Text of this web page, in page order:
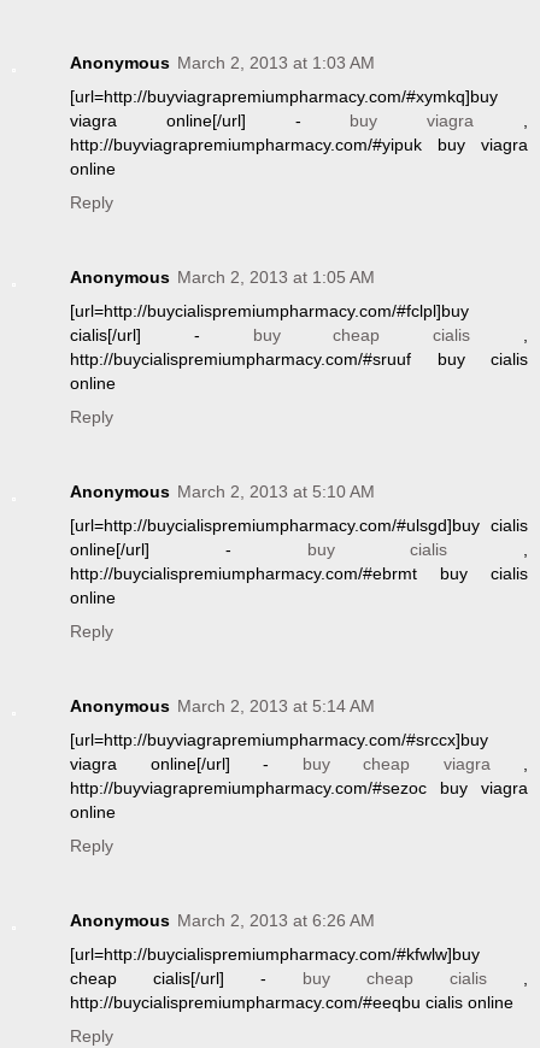
Anonymous March 2, 2013 at 1:03 AM
[url=http://buyviagrapremiumpharmacy.com/#xymkq]buy
viagra online[/url] - buy viagra
http://buyviagrapremiumpharmacy.com/#yipuk buy viagra
online
Reply
Anonymous March 2, 2013 at 1:05 AM
[url=http://buycialispremiumpharmacy.com/#fclpl]buy
cialis[/url] - buy cheap cialis
http://buycialispremiumpharmacy.com/#sruuf buy cialis
online
Reply
Anonymous March 2, 2013 at 5:10 AM
[url=http://buycialispremiumpharmacy.com/#ulsgd]buy cialis
online[/url] - buy cialis
http://buycialispremiumpharmacy.com/#ebrmt buy cialis
online
Reply
Anonymous March 2, 2013 at 5:14 AM
[url=http://buyviagrapremiumpharmacy.com/#srccx]buy
viagra online[/url] - buy cheap viagra
http://buyviagrapremiumpharmacy.com/#sezoc buy viagra
online
Reply
Anonymous March 2, 2013 at 6:26 AM
[url=http://buycialispremiumpharmacy.com/#kfwlw]buy
cheap cialis[/url] - buy cheap cialis
http://buycialispremiumpharmacy.com/#eeqbu cialis online
Reply